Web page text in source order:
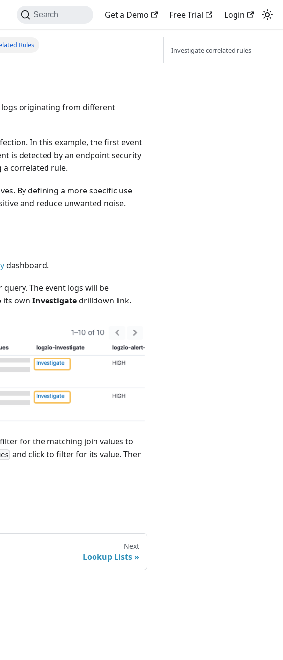
Search Get a Demo Free Trial Login
Rules
logs originating from different
In this example, the first event
is detected by an endpoint security
a correlated rule.
By defining a more specific use
and reduce unwanted noise.
dashboard.
The event logs will be
its own Investigatedrilldown link.
for the matching join values to
and clickto filter for its value. Then
Next
Lookup Lists
Investigate correlated rules